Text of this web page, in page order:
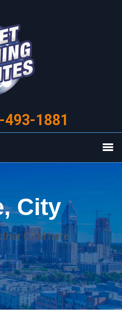
493-1881
City
CRM here